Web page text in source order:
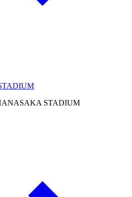
STADIUM